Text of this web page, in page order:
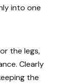
into one
the legs,
Clearly
the